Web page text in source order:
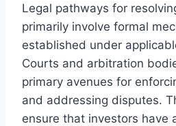
Legal pathways for
primarily involve formal
established under
Courts and arbitration
primary avenues for
and addressing disputes.
ensure that investors have